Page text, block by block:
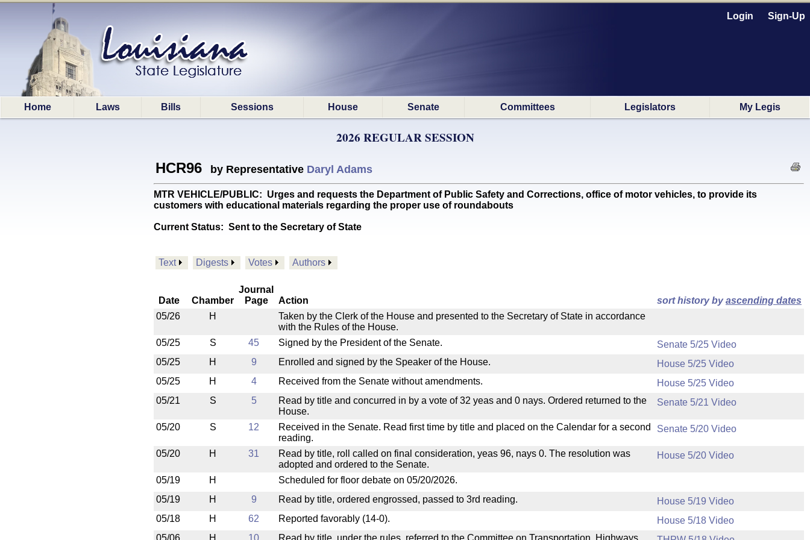
Login Sign-Up
Home Laws Bills Sessions House Senate Committees Legislators My Legis
2026 REGULAR SESSION
HCR96 by Representative Daryl Adams
MTR VEHICLE/PUBLIC: Urges and requests the Department of Public Safety and Corrections, office of motor vehicles, to provide its
customers with educational materials regarding the proper use of roundabouts
Current Status: Sent to the Secretary of State
Text Digests Votes Authors
Date Chamber
Journal
Page
Action sort history byascending dates
05/26
H
Taken by the Clerk of the House and presented to the Secretary of State in accordance
with the Rules of the House.
05/25
S 45 Signed by the President of the Senate.
Senate 5/25 Video
05/25
H 9 Enrolled and signed by the Speaker of the House.
House 5/25 Video
05/25
H 4 Received from the Senate without amendments.
House 5/25 Video
05/21
S 5
Read by title and concurred in by a vote of 32 yeas and 0 nays. Ordered returned to the
House.
Senate 5/21 Video
05/20 S 12
Received in the Senate. Read first time by title and placed on the Calendar for a second
reading.
Senate 5/20 Video
05/20 H 31
Read by title, roll called on final consideration, yeas 96, nays 0. The resolution was
adopted and ordered to the Senate.
House 5/20 Video
05/19 H
Scheduled for floor debate on 05/20/2026.
05/19
H 9 Read by title, ordered engrossed, passed to 3rd reading.
House 5/19 Video
05/18
H 62 Reported favorably (14-0).
House 5/18 Video
05/06
H 10 Read by title, under the rules, referred to the Committee on Transportation, Highways